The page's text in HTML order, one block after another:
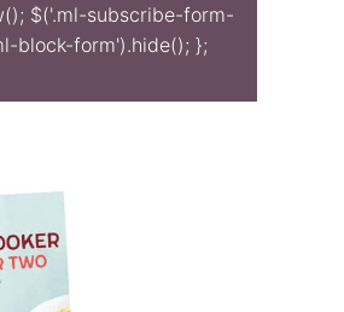
$('.ml-subscribe-form-
block-form').hide(); };